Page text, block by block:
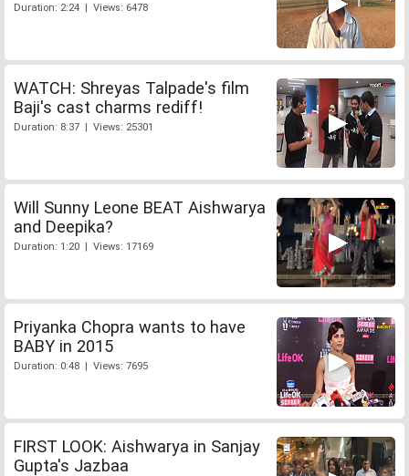
Duration: 2:24 | Views: 6478
WATCH: Shreyas Talpade's film
Baji's cast charms rediff!
Duration: 8:37 | Views: 25301
Will Sunny Leone BEAT Aishwarya
and Deepika?
Duration: 1:20 | Views: 17169
Priyanka Chopra wants to have
BABY in 2015
Duration: 0:48 | Views: 7695
FIRST LOOK: Aishwarya in Sanjay
Gupta's Jazbaa